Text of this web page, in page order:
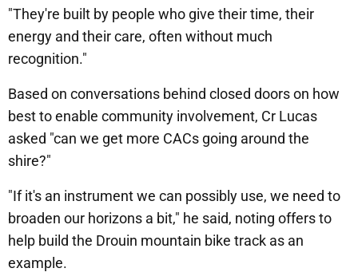
"They're built by people who give their time, their
energy and their care, often without much
recognition."
Based on conversations behind closed doors on how
best to enable community involvement, Cr Lucas
asked "can we get more CACs going around the
shire?"
"If it's an instrument we can possibly use, we need to
broaden our horizons a bit," he said, noting offers to
help build the Drouin mountain bike track as an
example.